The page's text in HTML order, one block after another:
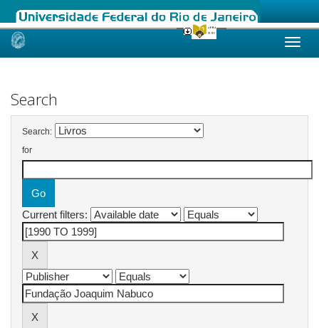
Skip
Search
Search:
for
Current filters: